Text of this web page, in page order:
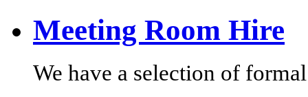
Meeting Room Hire
We have a selection of